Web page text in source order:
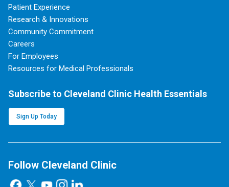
Patient Experience
Research & Innovations
Community Commitment
Careers
For Employees
Resources for Medical Professionals
Subscribe to Cleveland Clinic Health Essentials
Sign Up Today
Follow Cleveland Clinic